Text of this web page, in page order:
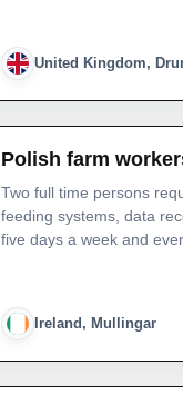
United Kingdom,
Polish farm
Two full time persons
feeding systems, data
five days a week and
Ireland, Mullingar